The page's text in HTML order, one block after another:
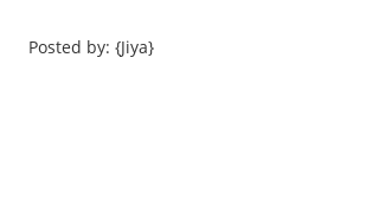
Posted by: {Jiya}